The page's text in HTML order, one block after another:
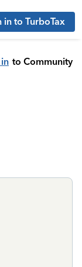
in to TurboTax
to Community